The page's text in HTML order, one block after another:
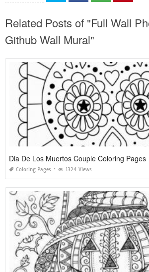
Related Posts of "Full Wall
Github Wall Mural"
Dia De Los Muertos Couple Coloring Pages
Coloring Pages 1324 Views